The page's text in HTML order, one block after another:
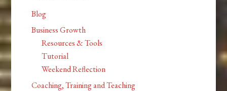
Blog
Business Growth
Resources & Tools
Tutorial
Weekend Reflection
Coaching, Training and Teaching